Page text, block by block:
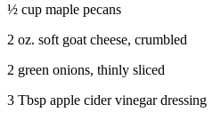
½ cup maple pecans
2 oz. soft goat cheese, crumbled
2 green onions, thinly sliced
3 Tbsp apple cider vinegar dressing